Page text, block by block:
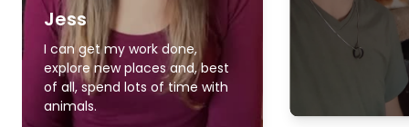
Jess
I can get my work done,
explore new places and, best
of all, spend lots of time with
animals.